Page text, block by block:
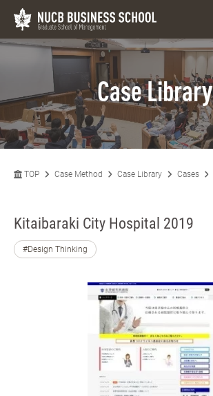
Case Library
TOP Case Method Case Library Cases
Kitaibaraki City Hospital 2019
#Design Thinking